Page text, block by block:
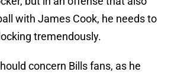
with James Cook, he needs to
tremendously.
concern Bills fans, as he